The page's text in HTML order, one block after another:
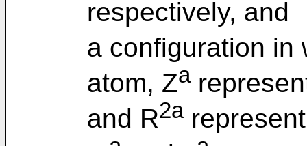
respectively, and
a configuration in
atom, Za
and R2a